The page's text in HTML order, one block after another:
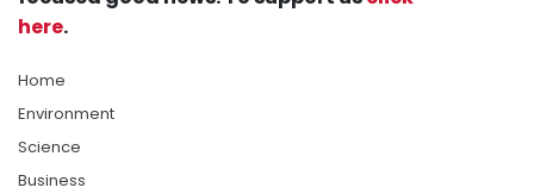
here.
Home
Environment
Science
Business